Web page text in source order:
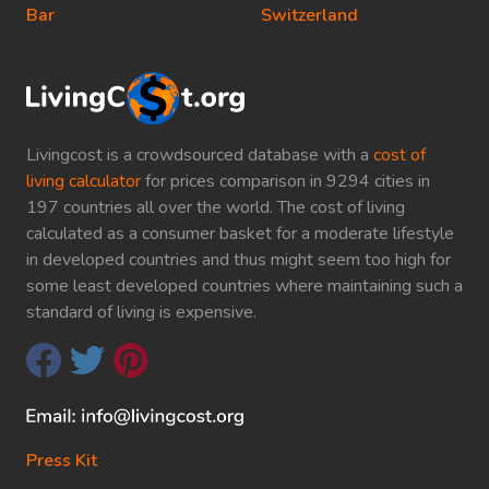
Livingcost is a crowdsourced database with a cost of
living calculatorfor prices comparison in 9294 cities in
197 countries all over the world. The cost of living
calculated as a consumer basket for a moderate lifestyle
in developed countries and thus might seem too high for
some least developed countries where maintaining such a
standard of living is expensive.
Press Kit
Bar Switzerland